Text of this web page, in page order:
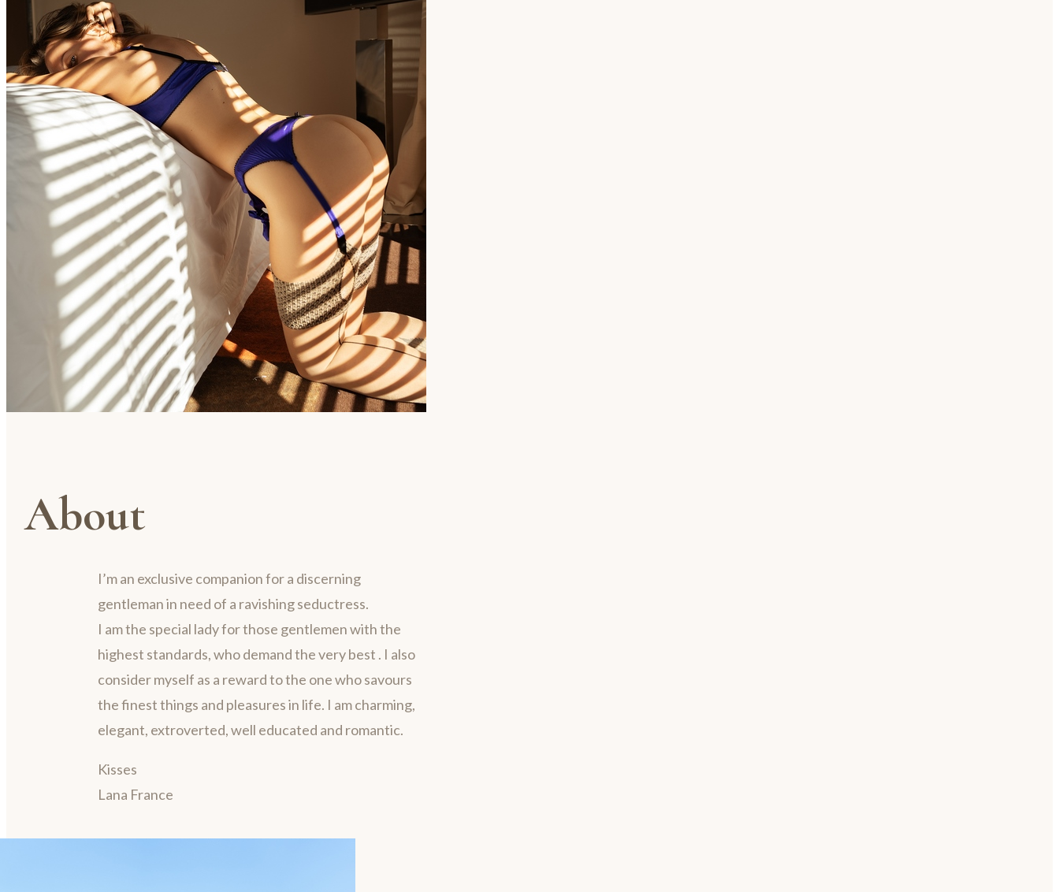
About
I’m an exclusive companion for a discerning
gentleman in need of a ravishing seductress.
I am the special lady for those gentlemen with the
highest standards, who demand the very best . I also
consider myself as a reward to the one who savours
the finest things and pleasures in life. I am charming,
elegant, extroverted, well educated and romantic.
Kisses
Lana France